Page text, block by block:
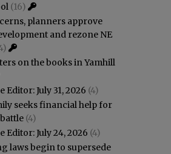
(16)
planners approve
and rezone NE
on the books in Yamhill
Editor: July 31, 2026 (4)
seeks financial help for
(4)
Editor: July 24, 2026 (4)
laws begin to supersede